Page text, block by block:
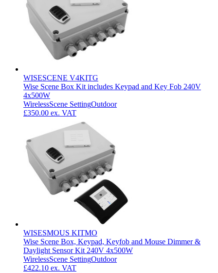
WISESCENE V4KITG
Wise Scene Box Kit includes Keypad and Key Fob 240V
4x500W
WirelessScene SettingOutdoor
£350.00 ex. VAT
WISESMOUS KITMO
Wise Scene Box, Keypad, Keyfob and Mouse Dimmer &
Daylight Sensor Kit 240V 4x500W
WirelessScene SettingOutdoor
£422.10 ex. VAT